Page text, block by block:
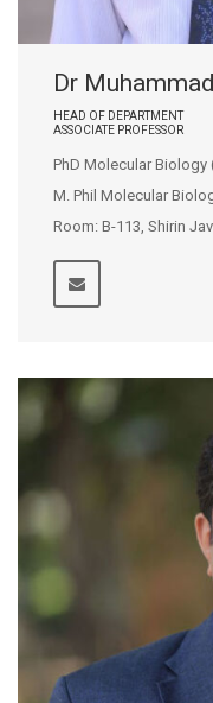
Dr
HEAD OF DEPARTMENT
ASSOCIATE PROFESSOR
PhD Molecular Biology
M. Phil Molecular
Room: B-113, Shirin